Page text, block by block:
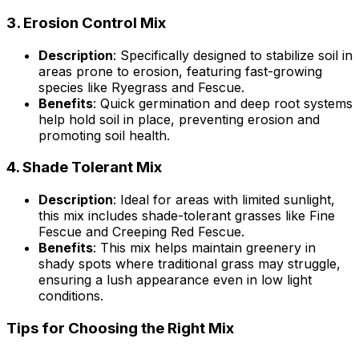
3. Erosion Control Mix
Description: Specifically designed to stabilize soil in
areas prone to erosion, featuring fast-growing
species like Ryegrass and Fescue.
Benefits: Quick germination and deep root systems
help hold soil in place, preventing erosion and
promoting soil health.
4.Shade Tolerant Mix
Description: Ideal for areas with limited sunlight,
this mix includes shade-tolerant grasses like Fine
Fescue and Creeping Red Fescue.
Benefits: This mix helps maintain greenery in
shady spots where traditional grass may struggle,
ensuring a lush appearance even in low light
conditions.
Tips for Choosing the Right Mix